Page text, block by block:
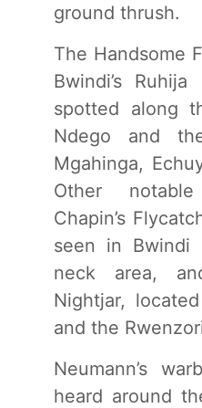
ground thrush.
The Handsome
Bwindi’s
spotted along
Ndego and
Mgahinga,
Other
Chapin’s
seen in Bwindi
neck area,
Nightjar,
and the
Neumann’s
heard around